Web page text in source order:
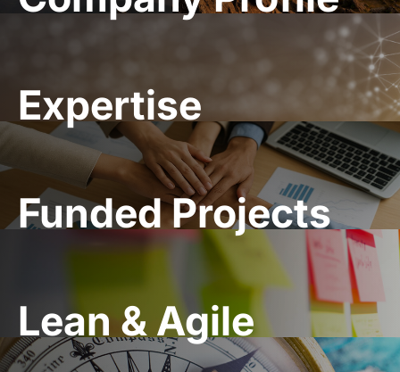
Expertise
Funded Projects
Lean & Agile